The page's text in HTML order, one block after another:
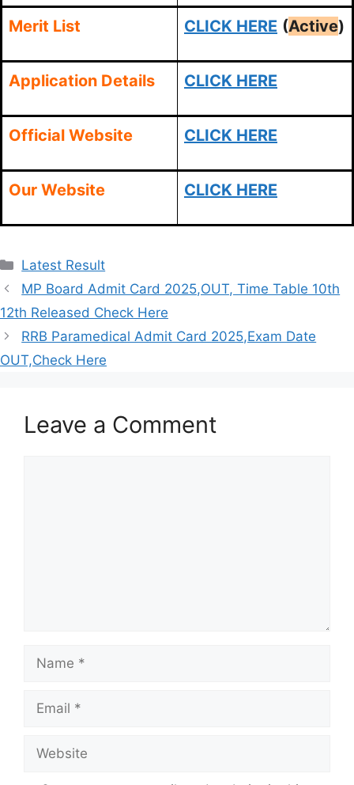
Merit List CLICK HERE (Active)
Application Details CLICK HERE
Official Website CLICK HERE
Our Website CLICK HERE
Categories
Latest Result
MP Board Admit Card 2025,OUT, Time Table 10th
12th Released Check Here
RRB Paramedical Admit Card 2025,Exam Date
OUT,Check Here
Leave a Comment
Name
Email
Website